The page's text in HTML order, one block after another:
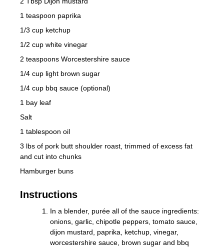
1 teaspoon paprika
1/3 cup ketchup
1/2 cup white vinegar
2 teaspoons Worcestershire sauce
1/4 cup light brown sugar
1/4 cup bbq sauce (optional)
1 bay leaf
Salt
1 tablespoon oil
3 lbs of pork butt shoulder roast, trimmed of excess fat
and cut into chunks
Hamburger buns
Instructions
In a blender, purée all of the sauce ingredients:
onions, garlic, chipotle peppers, tomato sauce,
dijon mustard, paprika, ketchup, vinegar,
worcestershire sauce, brown sugar and bbq